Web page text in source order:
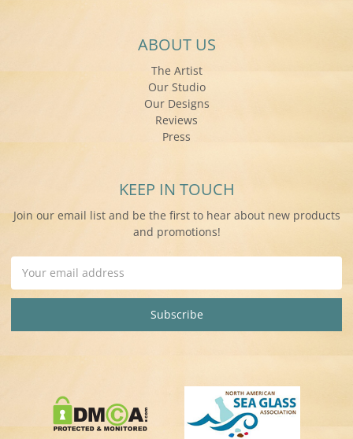
ABOUT US
The Artist
Our Studio
Our Designs
Reviews
Press
KEEP IN TOUCH
Join our email list and be the first to hear about new products
and promotions!
Address